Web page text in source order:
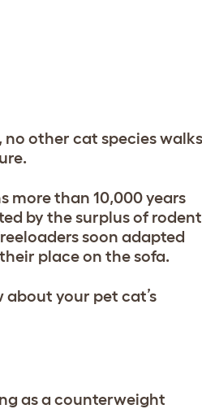
other cat species walks
more than 10,000 years
by the surplus of
soon adapted
place on the sofa.
your pet cat’s
as a counterweight